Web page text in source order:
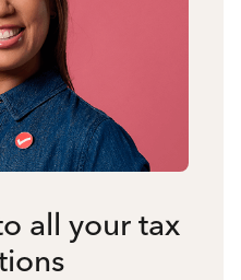
all your tax